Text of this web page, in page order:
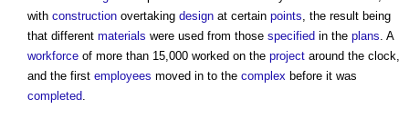
with construction overtaking design at certain points, the result being
that different materials were used from those specified in the plans. A
workforce of more than 15,000 worked on the project around the clock,
and the first employees moved in to the complex before it was
completed.